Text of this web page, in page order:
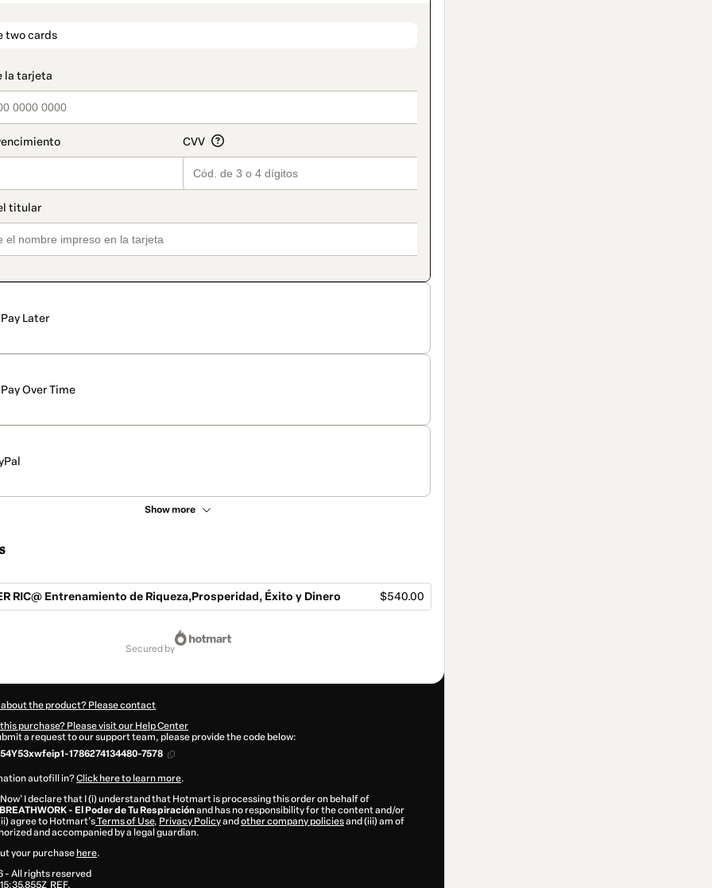
two cards
Pay Later
Pay Over Time
Show more
RIC@ Entrenamiento de Riqueza,Prosperidad, Éxito y Dinero $540.00
secured by
the product? Please contact
purchase? Please visit our Help Center
a request to our support team, please provide the code below:
1786274134480-7578
autofill in?Click here to learn more.
I declare that I (i) understand that Hotmart is processing this order on behalf of
- El Poder de Tu Respiraciónand has no responsibility for the content and/or
agree to Hotmart’sTerms of Use, Privacy Policyand other company policiesand (iii) am of
and accompanied by a legal guardian.
your purchase here.
- All rights reserved
REF.